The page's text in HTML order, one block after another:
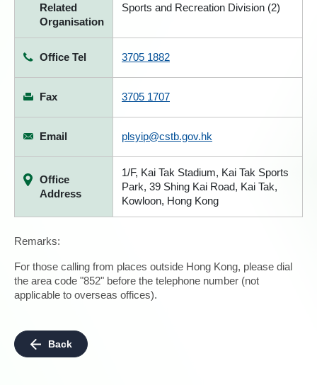
Related
Organisation
Sports and Recreation Division (2)
Office Tel 3705 1882
Fax 3705 1707
Email plsyip@cstb.gov.hk
Office
Address
1/F, Kai Tak Stadium, Kai Tak Sports
Park, 39 Shing Kai Road, Kai Tak,
Kowloon, Hong Kong
Remarks:
For those calling from places outside Hong Kong, please dial
the area code "852" before the telephone number (not
applicable to overseas offices).
Back